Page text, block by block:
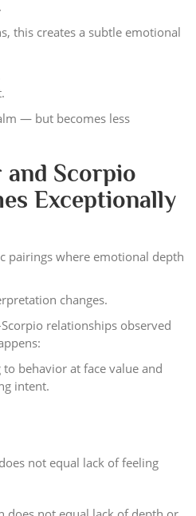
this creates a subtle emotional
— but becomes less
and Scorpio
Exceptionally
pairings where emotional depth
changes.
relationships observed
behavior at face value and
intent.
not equal lack of feeling